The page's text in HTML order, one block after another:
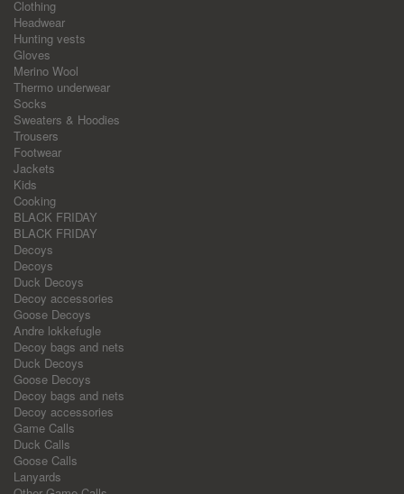
Clothing
Headwear
Hunting vests
Gloves
Merino Wool
Thermo underwear
Socks
Sweaters & Hoodies
Trousers
Footwear
Jackets
Kids
Cooking
BLACK FRIDAY
BLACK FRIDAY
Decoys
Decoys
Duck Decoys
Decoy accessories
Goose Decoys
Andre lokkefugle
Decoy bags and nets
Duck Decoys
Goose Decoys
Decoy bags and nets
Decoy accessories
Game Calls
Duck Calls
Goose Calls
Lanyards